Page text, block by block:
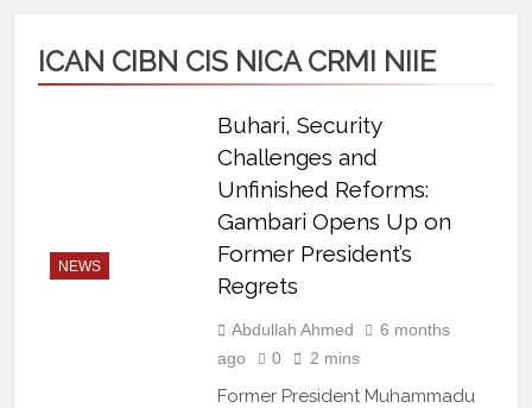
From An African Worldview
ICAN CIBN CIS NICA CRMI NIIE
NEWS
Buhari, Security
Challenges and
Unfinished Reforms:
Gambari Opens Up on
Former President’s
Regrets
Abdullah Ahmed
6 months
ago
0 2 mins
Former President Muhammadu